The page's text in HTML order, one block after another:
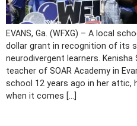
EVANS, Ga. (WFXG) – A local
dollar grant in recognition of its
neurodivergent learners.
teacher of SOAR Academy in
school 12 years ago in her attic,
when it comes […]